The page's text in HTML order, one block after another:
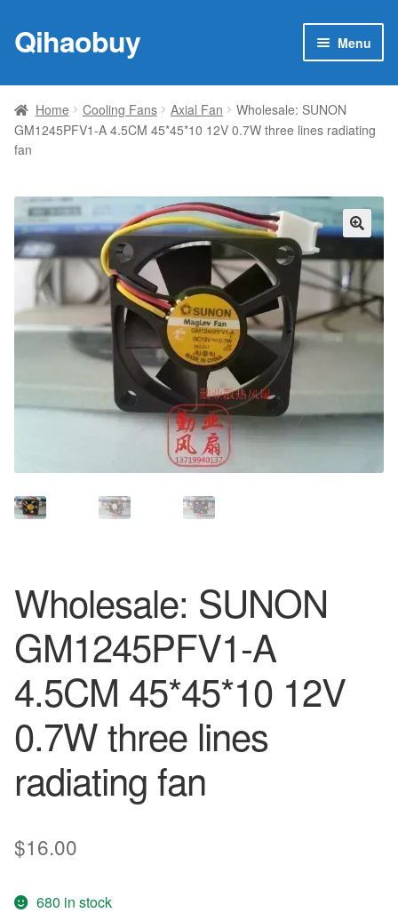
Skip
to
Skip
to
Qihaobuy Menu
Products
menu
Brand
My account
Contact Us
Home Cooling Fans Axial Fan
Wholesale: SUNON
GM1245PFV1-A 4.5CM 45*45*10 12V 0.7W three lines radiating
fan
Wholesale: SUNON
GM1245PFV1-A
4.5CM 45*45*10 12V
0.7W three lines
radiating fan
$16.00
680 in stock